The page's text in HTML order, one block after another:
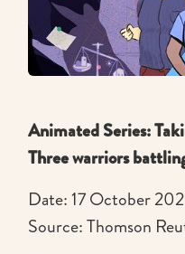
Animated Series:
Three warriors
Date: 17 October
Source: Thomson